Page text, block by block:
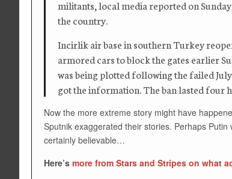
militants, local media reported on
the country.
Incirlik air base in southern Turkey
armored cars to block the gates earlier
was being plotted following the failed
got the information. The ban lasted four
Now the more extreme story might have
Sputnik exaggerated their stories. Perhaps
certainly believable…
Here’s more from Stars and Stripes on what